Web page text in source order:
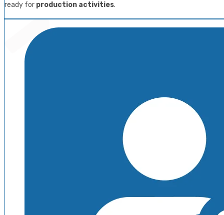
ready for production activities.